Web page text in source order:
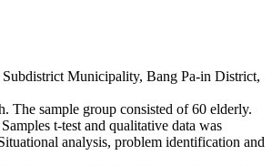
Municipality, Bang Pa-in District,
The sample group consisted of 60 elderly.
t-test and qualitative data was
analysis, problem identification and